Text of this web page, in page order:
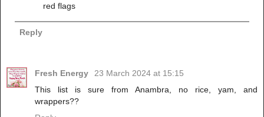
red flags
Reply
Fresh Energy
23 March 2024 at 15:15
This list is sure from Anambra, no rice, yam, and
wrappers??